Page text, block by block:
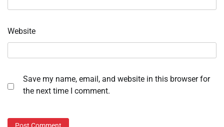
Website
Save my name, email, and website in this browser for
the next time I comment.